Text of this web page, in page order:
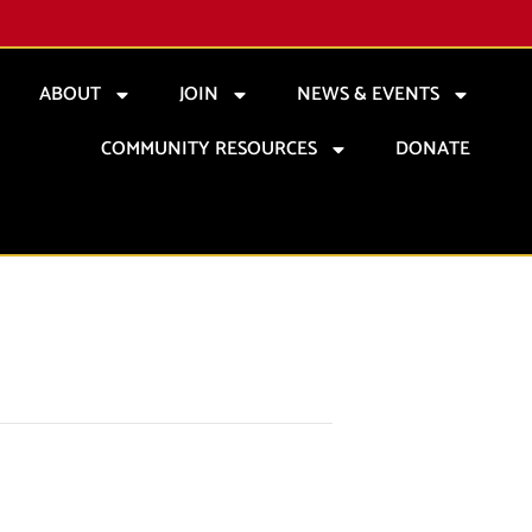
ABOUT JOIN
NEWS & EVENTS
COMMUNITY RESOURCES
DONATE